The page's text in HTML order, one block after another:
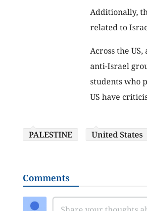
Additionally,
related to
Across the
anti-Israel
students who
US have
PALESTINE United States
Comments